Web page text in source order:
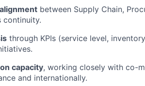
between Supply Chain,
continuity.
through KPIs (service level,
capacity, working closely with co-
and internationally.